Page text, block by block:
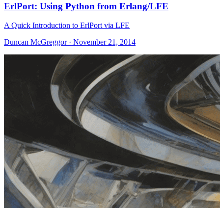
ErlPort: Using Python from Erlang/LFE
A Quick Introduction to ErlPort via LFE
Duncan McGreggor · November 21, 2014